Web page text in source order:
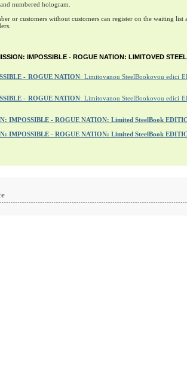
numbered hologram.
or customers without customers can register on the waiting list
IMPOSSIBLE - ROGUE NATION: LIMITOVED
- ROGUE NATION: Limitovanou SteelBookovou edici
- ROGUE NATION: Limitovanou SteelBookovou edici
IMPOSSIBLE - ROGUE NATION: Limited SteelBook
IMPOSSIBLE - ROGUE NATION: Limited SteelBook